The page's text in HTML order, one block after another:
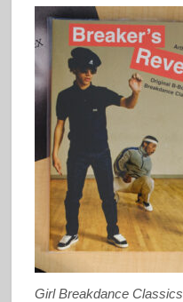
Girl Breakdance Classics